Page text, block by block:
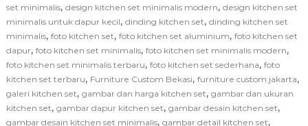
set minimalis, design kitchen set minimalis modern, design kitchen set
minimalis untuk dapur kecil, dinding kitchen set, dinding kitchen set
minimalis, foto kitchen set, foto kitchen set aluminium, foto kitchen set
dapur, foto kitchen set minimalis, foto kitchen set minimalis modern,
foto kitchen set minimalis terbaru, foto kitchen set sederhana, foto
kitchen set terbaru, Furniture Custom Bekasi, furniture custom jakarta,
galeri kitchen set, gambar dan harga kitchen set, gambar dan ukuran
kitchen set, gambar dapur kitchen set, gambar desain kitchen set,
gambar desain kitchen set minimalis, gambar detail kitchen set,